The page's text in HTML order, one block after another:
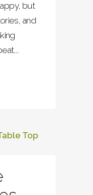
but
and